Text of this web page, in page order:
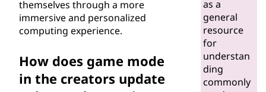
themselves through a more
immersive and personalized
computing experience.
How does game mode
in the creators update
as a
general
resource
for
understan
ding
commonly